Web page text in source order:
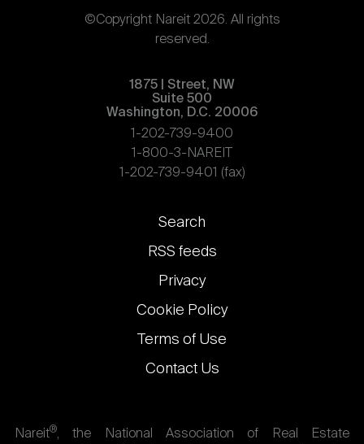
©Copyright Nareit 2026. All rights
reserved.
1875 | Street, NW
Suite 500
Washington, D.C. 20006
1-202-739-9400
1-800-3-NAREIT
1-202-739-9401 (fax)
Footer
links
Search
RSS feeds
Privacy
Cookie Policy
Terms of Use
Contact Us
Nareit®, the National Association of Real Estate